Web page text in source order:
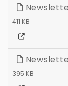
411 KB
395 KB